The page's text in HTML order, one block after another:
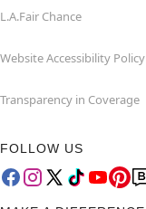
L.A.Fair Chance
Website Accessibility Policy
Transparency in Coverage
FOLLOW US